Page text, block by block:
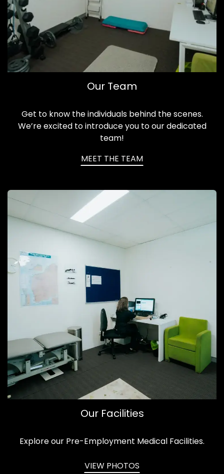
Our Team
Get to know the individuals behind the scenes.
We’re excited to introduce you to our dedicated
team!
MEET THE TEAM
Our Facilities
Explore our Pre-Employment Medical Facilities.
VIEW PHOTOS